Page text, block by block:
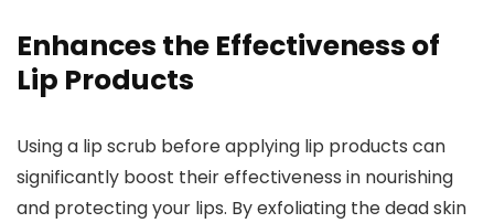
Enhances the Effectiveness of
Lip Products
Using a lip scrub before applying lip products can
significantly boost their effectiveness in nourishing
and protecting your lips. By exfoliating the dead skin